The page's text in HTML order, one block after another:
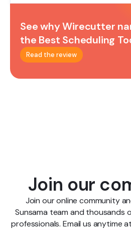
See why Wirecutter
the Best Scheduling
Read the review
Join our
Join our online community
Sunsama team and thousands
professionals. Email us anytime at